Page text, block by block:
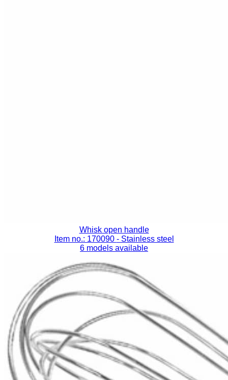
Whisk open handle
Item no.: 170090 - Stainless steel
6 models available